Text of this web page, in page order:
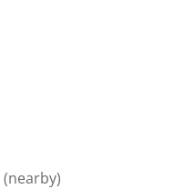
(nearby)